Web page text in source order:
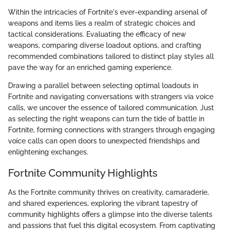
Within the intricacies of Fortnite's ever-expanding arsenal of
weapons and items lies a realm of strategic choices and
tactical considerations. Evaluating the efficacy of new
weapons, comparing diverse loadout options, and crafting
recommended combinations tailored to distinct play styles all
pave the way for an enriched gaming experience.
Drawing a parallel between selecting optimal loadouts in
Fortnite and navigating conversations with strangers via voice
calls, we uncover the essence of tailored communication. Just
as selecting the right weapons can turn the tide of battle in
Fortnite, forming connections with strangers through engaging
voice calls can open doors to unexpected friendships and
enlightening exchanges.
Fortnite Community Highlights
As the Fortnite community thrives on creativity, camaraderie,
and shared experiences, exploring the vibrant tapestry of
community highlights offers a glimpse into the diverse talents
and passions that fuel this digital ecosystem. From captivating